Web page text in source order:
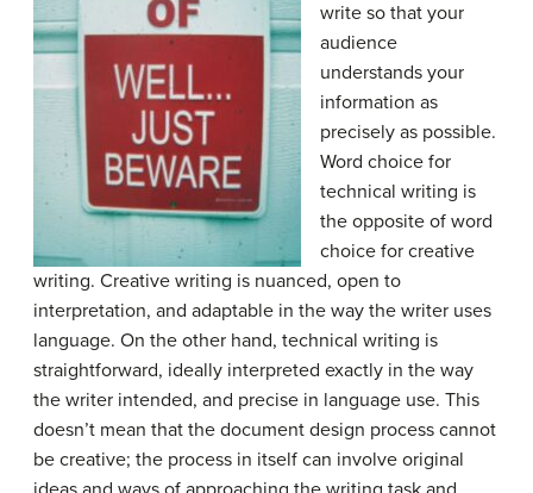
write so that your
audience
understands your
information as
precisely as possible.
Word choice for
technical writing is
the opposite of word
choice for creative
writing. Creative writing is nuanced, open to
interpretation, and adaptable in the way the writer uses
language. On the other hand, technical writing is
straightforward, ideally interpreted exactly in the way
the writer intended, and precise in language use. This
doesn’t mean that the document design process cannot
be creative; the process in itself can involve original